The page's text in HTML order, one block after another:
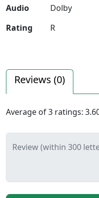
Audio
Dolby
Rating
R
Reviews (0)
Average of3 ratings:
Review (within 300